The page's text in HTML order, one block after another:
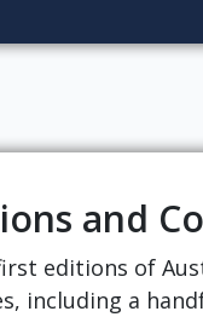
and
editions of
including a